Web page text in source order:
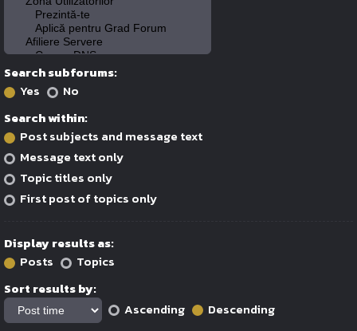
Search subforums:
Yes
No
Search within:
Post subjects and message text
Message text only
Topic titles only
First post of topics only
Display results as:
Posts
Topics
Sort results by:
Ascending
Descending